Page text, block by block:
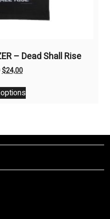
– Dead Shall Rise
Original
was:
$29,99.
$24,00Current
is:
$24,00.
This
product
The
may